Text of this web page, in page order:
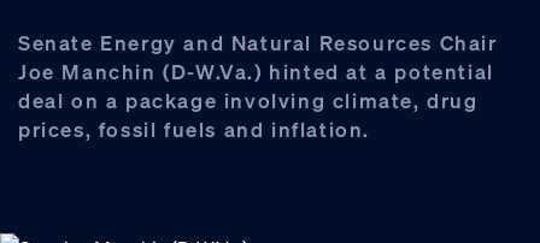
Senate Energy and Natural Resources Chair
Joe Manchin (D-W.Va.) hinted at a potential
deal on a package involving climate, drug
prices, fossil fuels and inflation.